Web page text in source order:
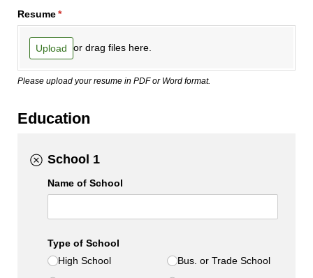
Resume*
(required)
Upload or drag files here.
Please upload your resume in PDF or Word format.
Education
School 1
Name of School
Type of School
High School
Bus. or Trade School